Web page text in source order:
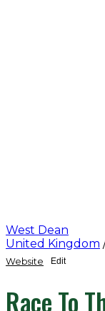
West Dean
United Kingdom
Website Edit
Race To